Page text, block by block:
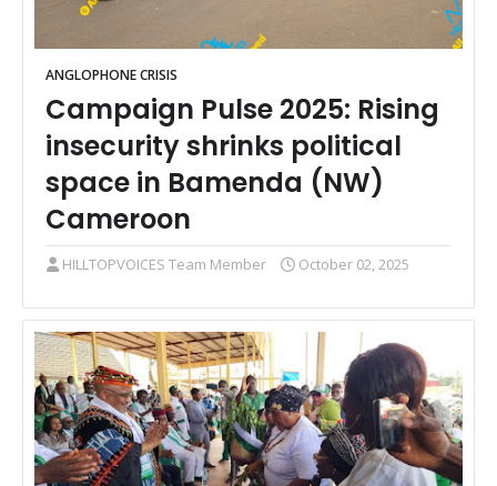
ANGLOPHONE CRISIS
Campaign Pulse 2025: Rising
insecurity shrinks political
space in Bamenda (NW)
Cameroon
HILLTOPVOICES Team Member October 02, 2025